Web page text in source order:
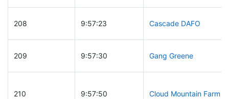
208 9:57:23 Cascade DAFO
209 9:57:30 Gang Greene
210 9:57:50 Cloud Mountain Farm